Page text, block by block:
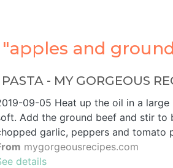
and
- MY GORGEOUS
09-05 Heat up the oil in a
Add the ground beef and stir to
garlic, peppers and tomato
mygorgeousrecipes.com
details